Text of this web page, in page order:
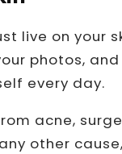
live on your
photos,
every day.
acne,
other